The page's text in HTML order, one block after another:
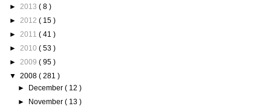
► 2013 ( 8 )
► 2012 ( 15 )
► 2011 ( 41 )
► 2010 ( 53 )
► 2009 ( 95 )
▼ 2008 ( 281 )
►
December( 12 )
►
November( 13 )